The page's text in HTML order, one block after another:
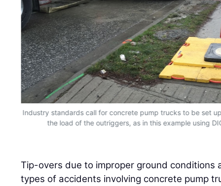
Industry standards call for concrete pump trucks to be set
the load of the outriggers, as in this example using
Tip-overs due to improper ground conditions
types of accidents involving concrete pump